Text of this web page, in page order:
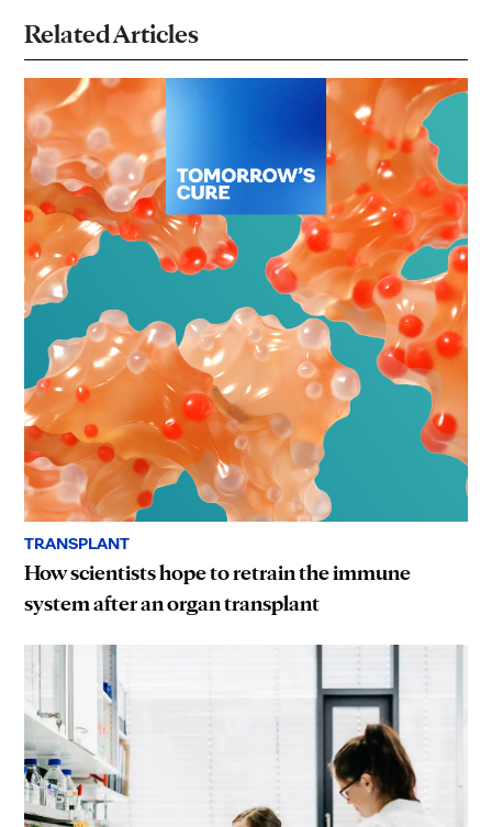
Related Articles
TRANSPLANT
How scientists hope to retrain the immune
system after an organ transplant